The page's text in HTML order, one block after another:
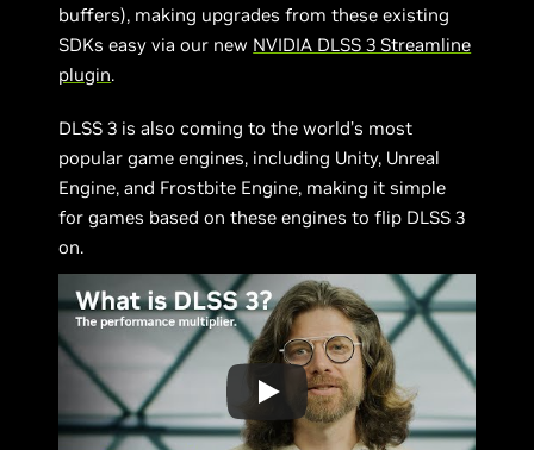
buffers), making upgrades from these existing
SDKs easy via our new NVIDIA DLSS 3 Streamline
plugin.
DLSS 3 is also coming to the world’s most
popular game engines, including Unity, Unreal
Engine, and Frostbite Engine, making it simple
for games based on these engines to flip DLSS 3
on.